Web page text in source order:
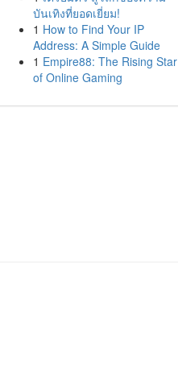
บันเทิงที่ยอดเยี่ยม!
1 How to Find Your IP
Address: A Simple Guide
1 Empire88: The Rising Star
of Online Gaming